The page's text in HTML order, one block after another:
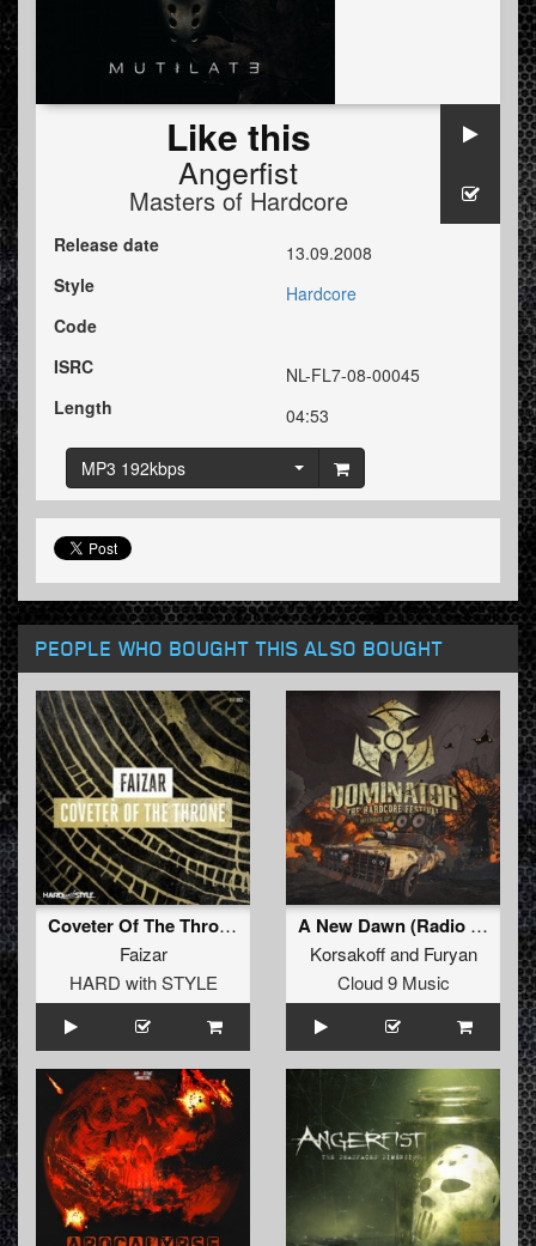
Like this
Angerfist
Masters of Hardcore
Release date
13.09.2008
Style
Hardcore
Code
ISRC
NL-FL7-08-00045
Length
04:53
MP3 192kbps
PEOPLE WHO BOUGHT THIS ALSO BOUGHT
Coveter Of The Throne
Faizar
HARD with STYLE
A New Dawn (Radio Edit)
Korsakoffand Furyan
Cloud 9 Music